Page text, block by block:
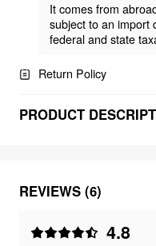
It comes from
subject to an import
federal and state
Return Policy
PRODUCT
REVIEWS (6)
4.8